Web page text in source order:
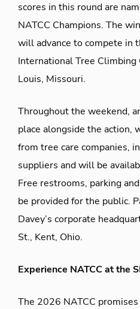
scores in this round are
NATCC Champions. The
will advance to compete in
International Tree Climbing
Louis, Missouri.
Throughout the weekend,
place alongside the action,
from tree care companies,
suppliers andwill be
Free restrooms, parking
be provided for the public.
Davey’s corporate
St., Kent, Ohio.
Experience NATCC at the
The 2026 NATCC